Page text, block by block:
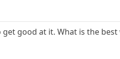
get good at it. What is the